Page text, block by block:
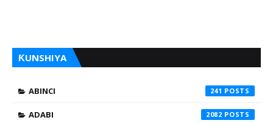
ƘUNSHIYA
ABINCI 241
ADABI 2082